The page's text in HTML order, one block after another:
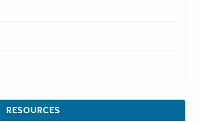
RESOURCES